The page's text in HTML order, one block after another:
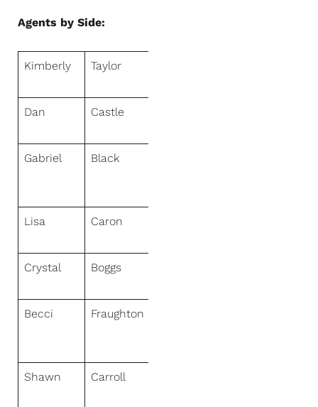
Agents by Side:
Kimberly Taylor
Dan Castle
Gabriel Black
Lisa Caron
Crystal Boggs
Becci Fraughton
Shawn Carroll